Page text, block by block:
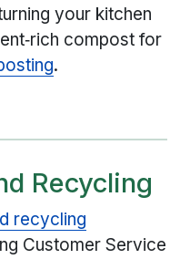
your kitchen
compost for
.
Recycling
recycling
Customer Service